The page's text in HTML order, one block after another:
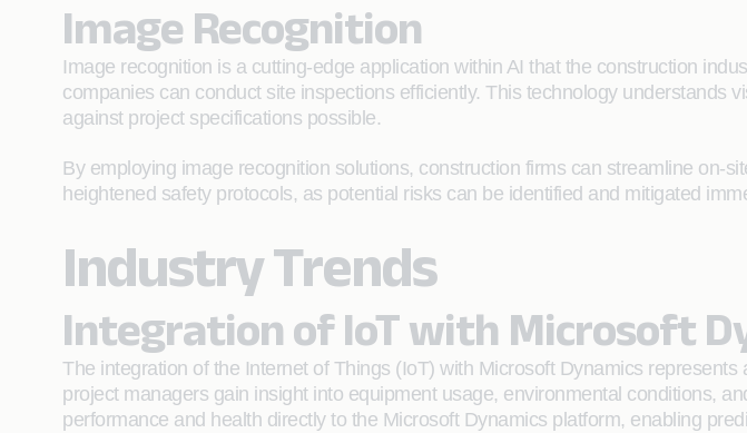
Image Recognition
Image recognition is a cutting-edge application within AI that the construction
companies can conduct site inspections efficiently. This technology
against project specifications possible.
By employing image recognition solutions, construction firms can streamline on-
heightened safety protocols, as potential risks can be identified and mitigated
Industry Trends
Integration of IoT with Microsoft
The integration of the Internet of Things (IoT) with Microsoft Dynamics
project managers gain insight into equipment usage, environmental conditions,
performance and health directly to the Microsoft Dynamics platform, enabling